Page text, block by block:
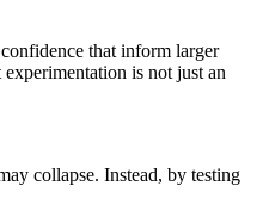
that inform larger
is not just an
collapse. Instead, by testing